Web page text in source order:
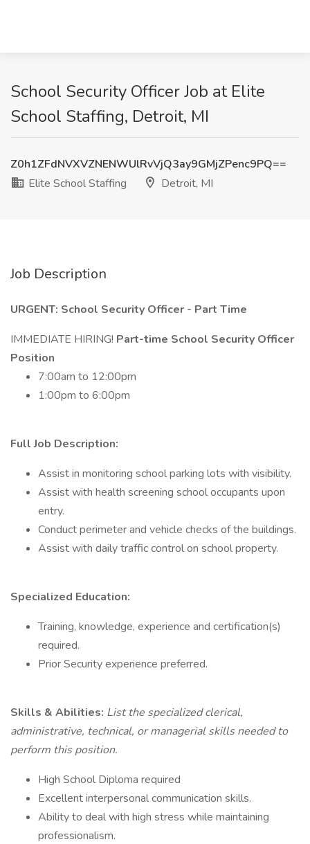
School Security Officer Job at Elite
School Staffing, Detroit, MI
Z0h1ZFdNVXVZNENWUlRvVjQ3ay9GMjZPenc9PQ==
Elite School Staffing
Detroit, MI
Job Description
URGENT: School Security Officer - Part Time
IMMEDIATE HIRING! Part-time School Security Officer
Position
7:00am to 12:00pm
1:00pm to 6:00pm
Full Job Description:
Assist in monitoring school parking lots with visibility.
Assist with health screening school occupants upon
entry.
Conduct perimeter and vehicle checks of the buildings.
Assist with daily traffic control on school property.
Specialized Education:
Training, knowledge, experience and certification(s)
required.
Prior Security experience preferred.
Skills & Abilities: List the specialized clerical,
administrative, technical, or managerial skills needed to
perform this position.
High School Diploma required
Excellent interpersonal communication skills.
Ability to deal with high stress while maintaining
professionalism.